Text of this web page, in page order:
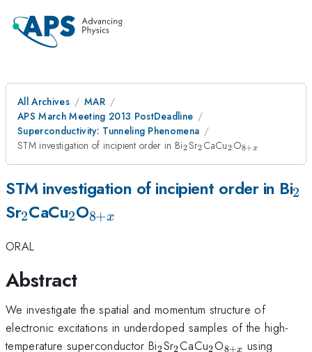
All Archives
MAR
APS March Meeting 2013 PostDeadline
Superconductivity: Tunneling Phenomena
STM investigation of incipient order in Bi_{2}
2Sr_{2}
2 CaCu_{2}
2 O_{8+x}
8+x
STM investigation of incipient order in Bi2
Sr_{2}
2CaCu_{2}
2O_{8+x}
8+x
ORAL
Abstract
We investigate the spatial and momentum structure of
electronic excitations in underdoped samples of the high-
temperature superconductor Bi_{2}
2Sr_{2}
2CaCu_{2}
2O_{8+x}
8+x using